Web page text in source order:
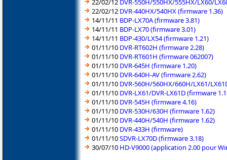
22/02/12 DVR-440HX/540HX (firmware 1.36)
14/11/11 BDP-LX70A (firmware 3.81)
14/11/11 BDP-LX70 (firmware 3.01)
14/11/11 BDP-430/LX54 (firmware 1.21)
01/11/10 DVR-RT602H (firmware 2.28)
01/11/10 DVR-RT601H (firmware 062007)
01/11/10 DVR-645H (firmware 1.20)
01/11/10 DVR-640H-AV (firmware 2.62)
01/11/10 DVR-560H/560HX/660H/LX61/
01/11/10 DVR-LX61/DVR-LX61D (firmware
01/11/10 DVR-545H (firmware 4.16)
01/11/10 DVR-530H/630H (firmware 1.62)
01/11/10 DVR-440H/540H (firmware 1.62)
01/11/10 DVR-433H (firmware)
01/11/10SDVR-LX70D (firmware 3.18)
30/07/10 HD-V9000 (application 2.00 pour